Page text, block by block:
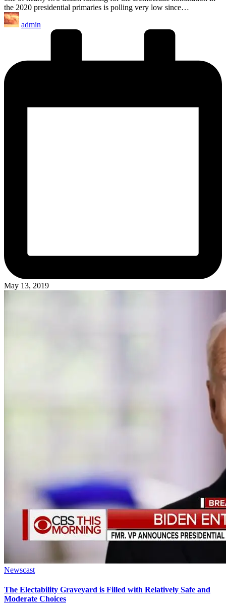
the 2020 presidential primaries is polling very low since…
Posted
by
admin
May 13, 2019
Posted
Newscast
The Electability Graveyard is Filled with Relatively Safe and
Moderate Choices